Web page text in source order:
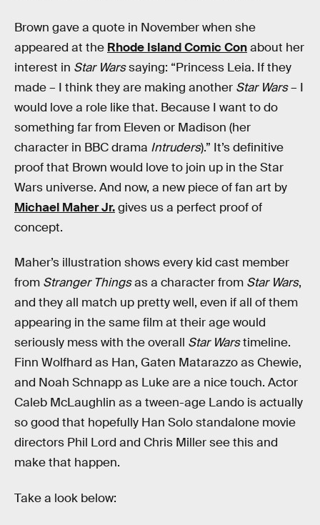
Brown gave a quote in November when she
appeared at the Rhode Island Comic Conabout her
interest in Star Warssaying: “Princess Leia. If they
made – I think they are making another Star Wars– I
would love a role like that. Because I want to do
something far from Eleven or Madison (her
character in BBC drama Intruders).” It’s definitive
proof that Brown would love to join up in the Star
Wars universe. And now, a new piece of fan art by
Michael Maher Jr.gives us a perfect proof of
concept.
Maher’s illustration shows every kid cast member
from Stranger Thingsas a character from Star Wars,
and they all match up pretty well, even if all of them
appearing in the same film at their age would
seriously mess with the overall Star Warstimeline.
Finn Wolfhard as Han, Gaten Matarazzo as Chewie,
and Noah Schnapp as Luke are a nice touch. Actor
Caleb McLaughlin as a tween-age Lando is actually
so good that hopefully Han Solo standalone movie
directors Phil Lord and Chris Miller see this and
make that happen.
Take a look below: